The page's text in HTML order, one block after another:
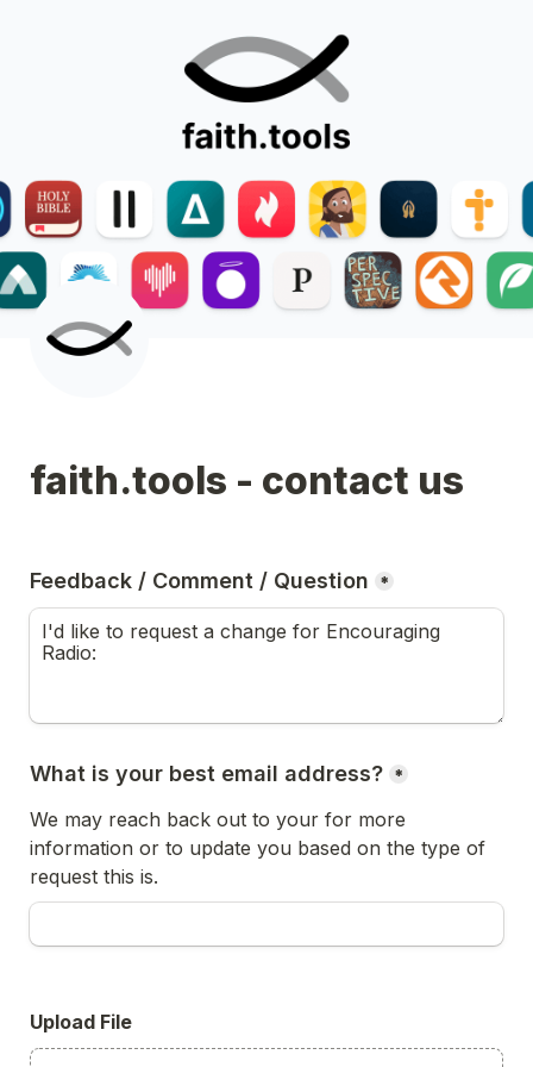
faith.tools - contact us
Feedback / Comment / Question *
What is your best email address? *
We may reach back out to your for more
information or to update you based on the type of
request this is.
Upload File